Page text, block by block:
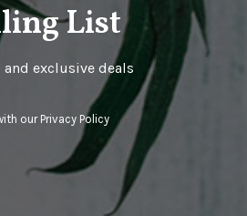
List
exclusive deals
ourPrivacy Policy